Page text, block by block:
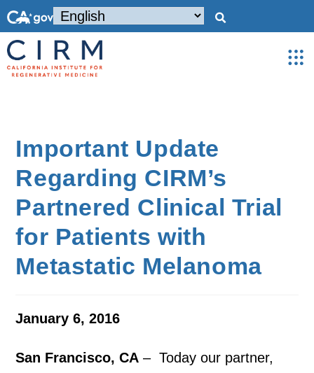
Important Update
Regarding CIRM’s
Partnered Clinical Trial
for Patients with
Metastatic Melanoma
January 6, 2016
San Francisco, CA – Today our partner,